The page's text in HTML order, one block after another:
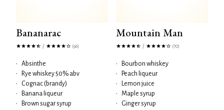
Bananarac
/ (96)
•
Absinthe
•
Rye whiskey 50% abv
•
Cognac (brandy)
•
Banana liqueur
•
Brown sugar syrup
Mountain Man
/ (70)
•
Bourbon whiskey
•
Peach liqueur
•
Lemon juice
•
Maple syrup
•
Ginger syrup